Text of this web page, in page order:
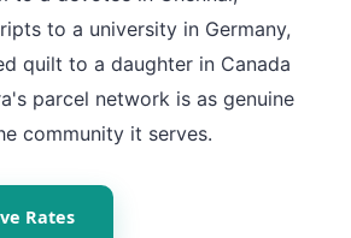
to a university in Germany,
quilt to a daughter in Canada
parcel network is as genuine
community it serves.
Rates